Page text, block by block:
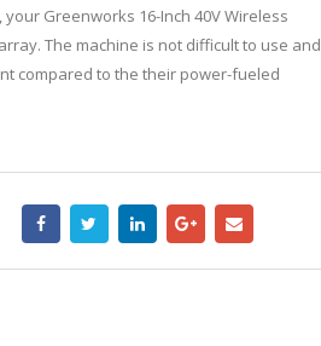
Greenworks 16-Inch 40V Wireless
The machine is not difficult to use and
compared to the their power-fueled